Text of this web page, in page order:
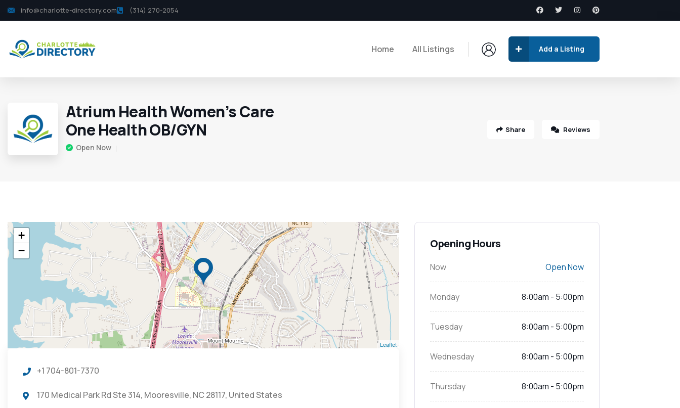
info@charlotte-directory.com (314) 270-2054
Home All Listings Add a Listing
Atrium Health Women’s Care
One Health OB/GYN
Open Now
Share Reviews
+
−
Leaflet
+1 704-801-7370
170 Medical Park Rd Ste 314, Mooresville, NC 28117, United States
Opening Hours
Now Open Now
Monday 8:00am - 5:00pm
Tuesday 8:00am - 5:00pm
Wednesday 8:00am - 5:00pm
Thursday 8:00am - 5:00pm